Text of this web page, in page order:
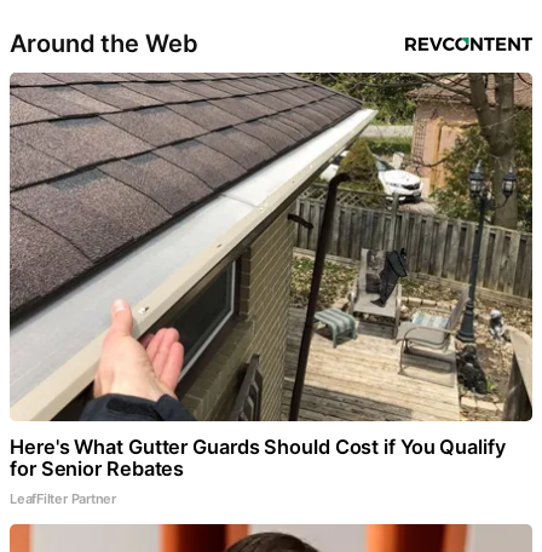
Around the Web
Here's What Gutter Guards Should Cost if You Qualify
for Senior Rebates
LeafFilter Partner